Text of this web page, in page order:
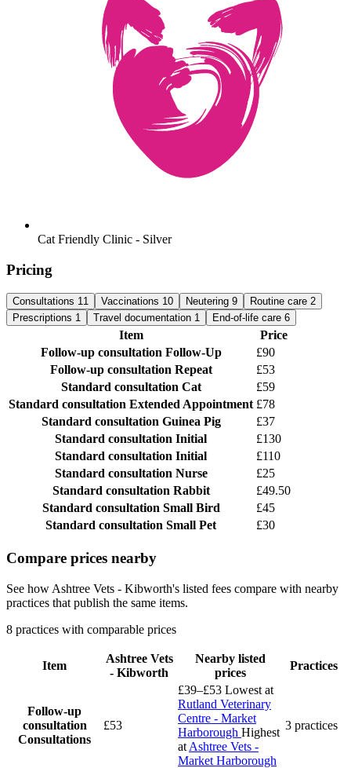
Cat Friendly Clinic - Silver
Pricing
Consultations 11 Vaccinations 10 Neutering 9 Routine care 2
Prescriptions 1 Travel documentation 1 End-of-life care 6
Item
Price
Follow-up consultation Follow-Up
£90
Follow-up consultation Repeat
£53
Standard consultation Cat
£59
Standard consultation Extended Appointment £78
Standard consultation Guinea Pig
£37
Standard consultation Initial
£130
Standard consultation Initial
£110
Standard consultation Nurse
£25
Standard consultation Rabbit
£49.50
Standard consultation Small Bird
£45
Standard consultation Small Pet £30
Compare prices nearby
See how Ashtree Vets - Kibworth's listed fees compare with nearby
practices that publish the same items.
8 practices with comparable prices
Item
Ashtree Vets
- Kibworth
Nearby listed
prices
Practices
Follow-up
consultation
Consultations
£53
£39–£53 Lowest at
Rutland Veterinary
Centre - Market
Harborough Highest
at Ashtree Vets -
Market Harborough
3 practices